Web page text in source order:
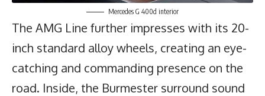
Mercedes G 400d interior
The AMG Line further impresses with its 20-
inch standard alloy wheels, creating an eye-
catching and commanding presence on the
road. Inside, the Burmester surround sound